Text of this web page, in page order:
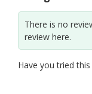
There is no
review here.
Have you tried